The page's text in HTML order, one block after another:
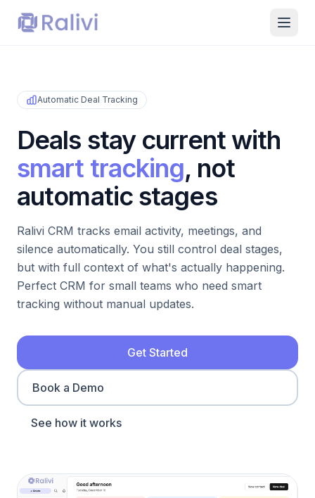
Automatic Deal Tracking
Deals stay current with
smart tracking, not
automatic stages
Ralivi CRM tracks email activity, meetings, and
silence automatically. You still control deal stages,
but with full context of what's actually happening.
Perfect CRM for small teams who need smart
tracking without manual updates.
Get Started
Book a Demo
See how it works